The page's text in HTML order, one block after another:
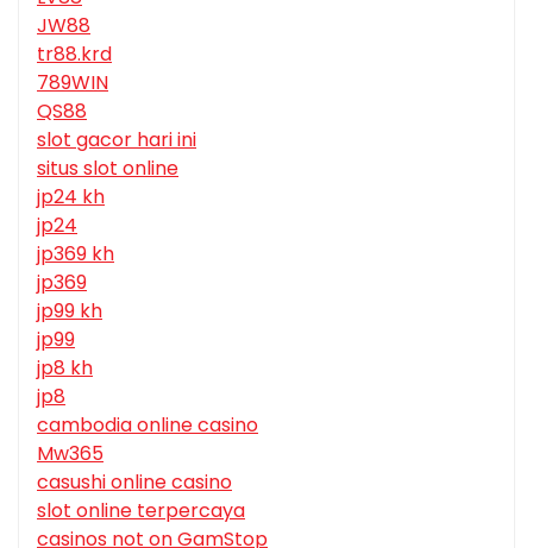
JW88
tr88.krd
789WIN
QS88
slot gacor hari ini
situs slot online
jp24 kh
jp24
jp369 kh
jp369
jp99 kh
jp99
jp8 kh
jp8
cambodia online casino
Mw365
casushi online casino
slot online terpercaya
casinos not on GamStop